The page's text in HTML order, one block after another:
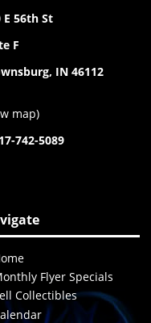
E 56th St
F
IN 46112
map)
742-5089
Flyer Specials
Collectibles